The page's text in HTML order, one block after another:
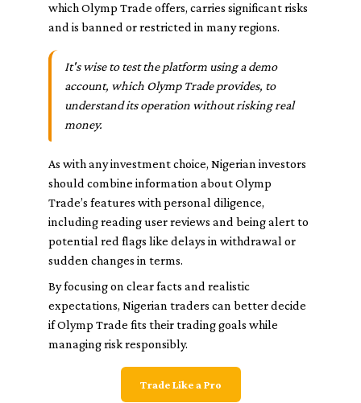
which Olymp Trade offers, carries significant risks
and is banned or restricted in many regions.
It's wise to test the platform using a demo
account, which Olymp Trade provides, to
understand its operation without risking real
money.
As with any investment choice, Nigerian investors
should combine information about Olymp
Trade’s features with personal diligence,
including reading user reviews and being alert to
potential red flags like delays in withdrawal or
sudden changes in terms.
By focusing on clear facts and realistic
expectations, Nigerian traders can better decide
if Olymp Trade fits their trading goals while
managing risk responsibly.
Trade Like a Pro